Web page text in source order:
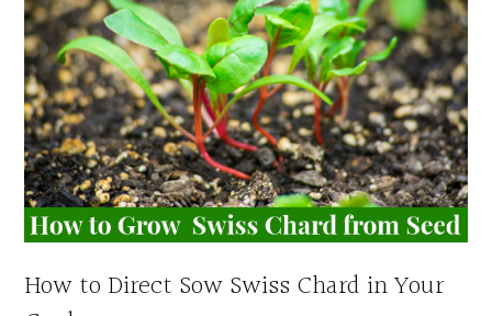
How to Direct Sow Swiss Chard in Your